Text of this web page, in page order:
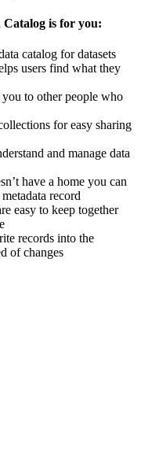
Catalog is for you:
catalog for datasets
users find what they
to other people who
for easy sharing
and manage data
have a home you can
record
easy to keep together
records into the
of changes